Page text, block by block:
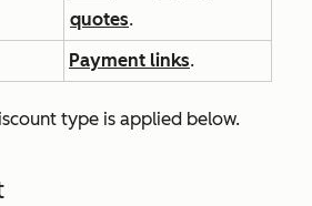
quotes.
Payment links.
type is applied below.